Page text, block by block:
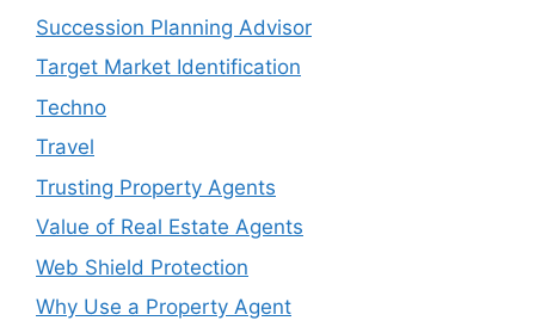
Succession Planning Advisor
Target Market Identification
Techno
Travel
Trusting Property Agents
Value of Real Estate Agents
Web Shield Protection
Why Use a Property Agent